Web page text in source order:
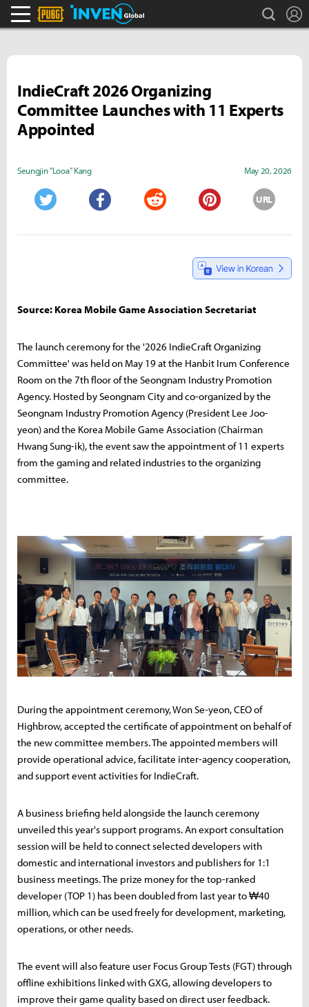
PLAYERUNKNOWN'S BATTLEGROUNDS Invensearch
IndieCraft 2026 Organizing
Committee Launches with 11 Experts
Appointed
Seungjin "Looa" Kang May 20, 2026
URL
Source: Korea Mobile Game Association Secretariat
The launch ceremony for the '2026 IndieCraft Organizing
Committee' was held on May 19 at the Hanbit Irum Conference
Room on the 7th floor of the Seongnam Industry Promotion
Agency. Hosted by Seongnam City and co-organized by the
Seongnam Industry Promotion Agency (President Lee Joo-
yeon) and the Korea Mobile Game Association (Chairman
Hwang Sung-ik), the event saw the appointment of 11 experts
from the gaming and related industries to the organizing
committee.
During the appointment ceremony, Won Se-yeon, CEO of
Highbrow, accepted the certificate of appointment on behalf of
the new committee members. The appointed members will
provide operational advice, facilitate inter-agency cooperation,
and support event activities for IndieCraft.
A business briefing held alongside the launch ceremony
unveiled this year's support programs. An export consultation
session will be held to connect selected developers with
domestic and international investors and publishers for 1:1
business meetings. The prize money for the top-ranked
developer (TOP 1) has been doubled from last year to ₩40
million, which can be used freely for development, marketing,
operations, or other needs.
The event will also feature user Focus Group Tests (FGT) through
offline exhibitions linked with GXG, allowing developers to
improve their game quality based on direct user feedback.